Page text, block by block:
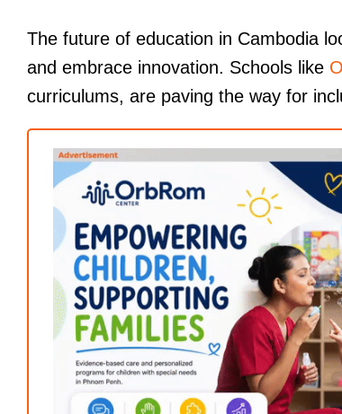
The future of education in Cambodia
and embrace innovation. Schools like
curriculums, are paving the way for